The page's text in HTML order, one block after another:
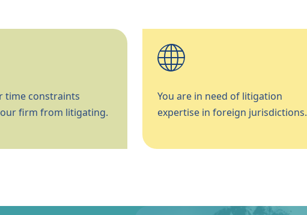
time constraints
firm from litigating.
You are in need of litigation
expertise in foreign jurisdictions.